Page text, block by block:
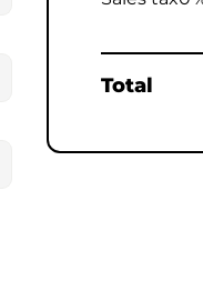
Total